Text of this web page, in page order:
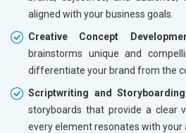
aligned with your business goals.
Creative Concept
brainstorms unique and
differentiate your brand from the
Scriptwriting and Storyboarding
storyboards that provide a clear
every element resonates with your